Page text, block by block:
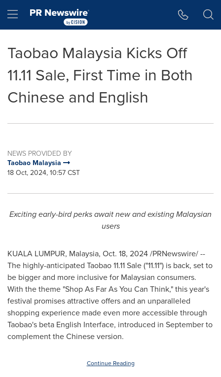
Hamburger menu
Taobao Malaysia Kicks Off
11.11 Sale, First Time in Both
Chinese and English
NEWS PROVIDED BY
Taobao Malaysia
18 Oct, 2024, 10:57 CST
Exciting early-bird perks await new and existing Malaysian
users
KUALA LUMPUR, Malaysia, Oct. 18, 2024/PRNewswire/ --
The highly-anticipated Taobao 11.11 Sale ("11.11") is back, set to
be bigger and more inclusive for Malaysian consumers.
With the theme "Shop As Far As You Can Think," this year's
festival promises attractive offers and an unparalleled
shopping experience made even more accessible through
Taobao's beta English Interface, introduced in September to
complement the Chinese version.
Continue Reading